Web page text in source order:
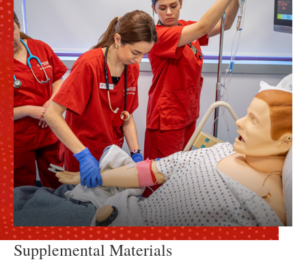
Supplemental Materials